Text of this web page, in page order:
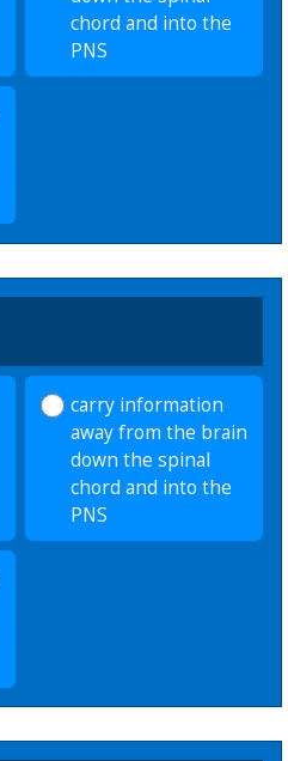
chord and into the
PNS
carry information
away from the brain
down the spinal
chord and into the
PNS